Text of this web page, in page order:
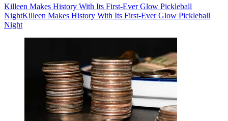
Killeen Makes History With Its First-Ever Glow Pickleball
NightKilleen Makes History With Its First-Ever Glow Pickleball
Night